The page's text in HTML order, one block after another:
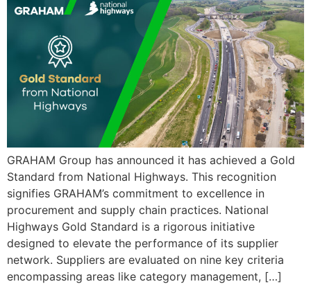
GRAHAM Group has announced it has achieved a Gold
Standard from National Highways. This recognition
signifies GRAHAM’s commitment to excellence in
procurement and supply chain practices. National
Highways Gold Standard is a rigorous initiative
designed to elevate the performance of its supplier
network. Suppliers are evaluated on nine key criteria
encompassing areas like category management, […]